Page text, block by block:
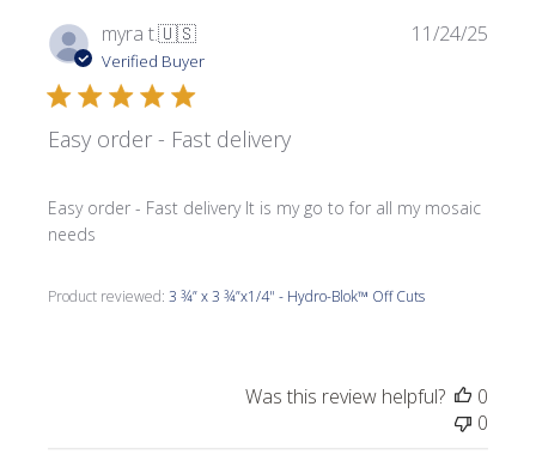
myra t.🇺🇸
Verified Buyer
Easy order - Fast delivery
Easy order - Fast delivery It is my go to for all my mosaic
needs
Product reviewed:3 ¾” x 3 ¾”x1/4" - Hydro-Blok™ Off Cuts
11/24/25
Was this review helpful?
0
0